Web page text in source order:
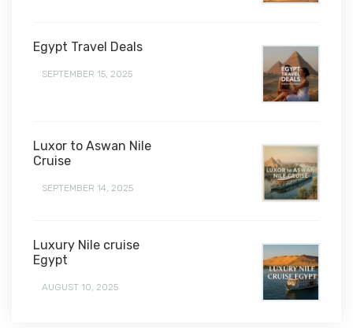
Egypt Travel Deals
SEPTEMBER 15, 2025
Luxor to Aswan Nile
Cruise
SEPTEMBER 14, 2025
Luxury Nile cruise
Egypt
AUGUST 10, 2025